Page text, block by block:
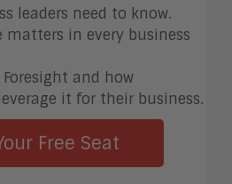
leaders need to know.
matters in every business
and how
it for their business.
Free Seat